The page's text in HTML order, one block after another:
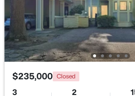
MLS#: LP766883
New - 1 Day Ago
$235,000 Closed
3 2